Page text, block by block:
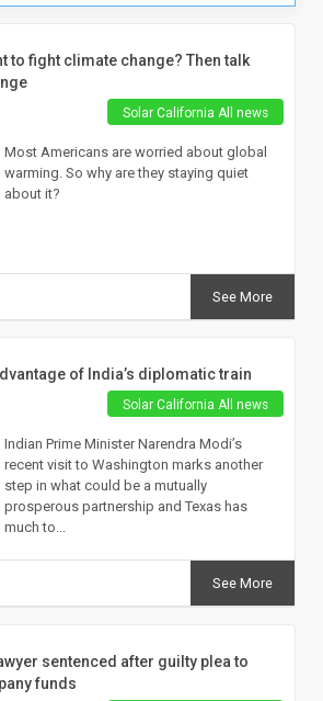
to fight climate change? Then talk
Solar California All news
Most Americans are worried about global
warming. So why are they staying quiet
about it?
See More
of India’s diplomatic train
Solar California All news
Indian Prime Minister Narendra Modi’s
recent visit to Washington marks another
step in what could be a mutually
prosperous partnership and Texas has
much to...
See More
sentenced after guilty plea to
funds